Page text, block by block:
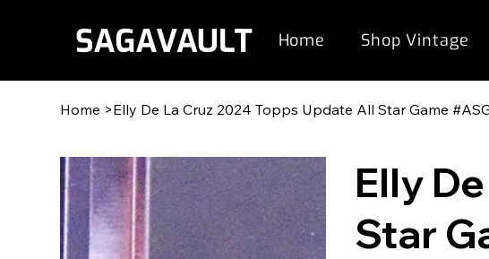
Home Shop Vintage
Home >Elly De La Cruz 2024 Topps Update All Star Game
Elly
Star